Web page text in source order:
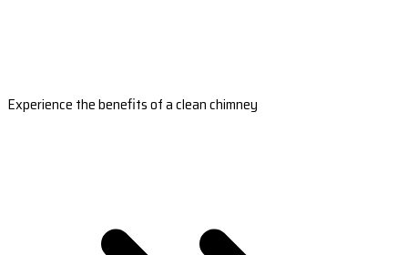
Experience the benefits of a clean chimney